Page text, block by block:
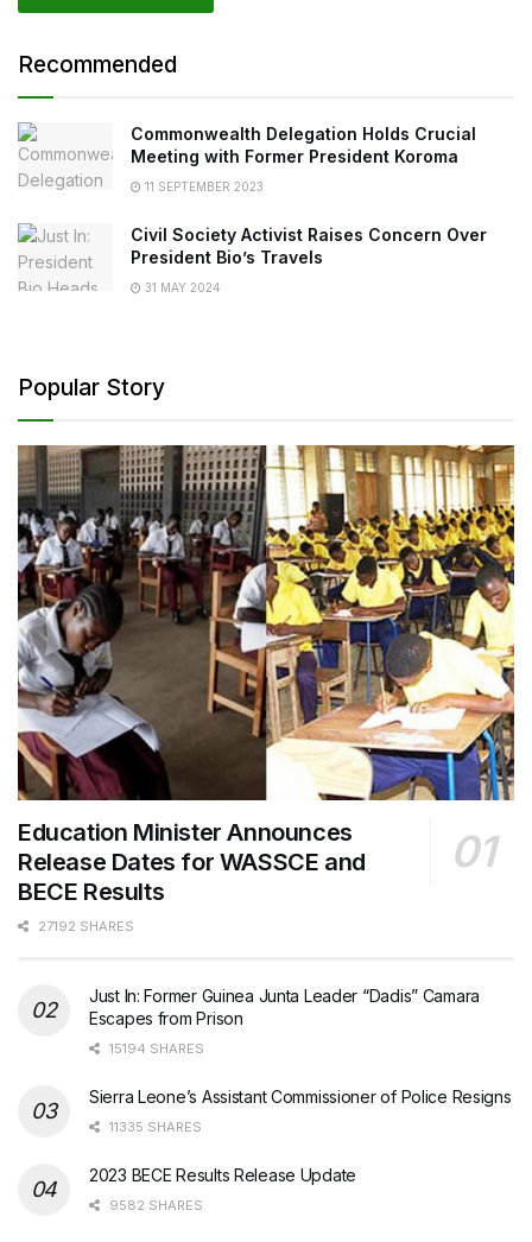
Recommended
Commonwealth Delegation Holds Crucial
Meeting with Former President Koroma
11 SEPTEMBER 2023
Civil Society Activist Raises Concern Over
President Bio’s Travels
31 MAY 2024
Popular Story
Education Minister Announces
Release Dates for WASSCE and
BECE Results
27192 SHARES
Just In: Former Guinea Junta Leader “Dadis” Camara
Escapes from Prison
15194 SHARES
Sierra Leone’s Assistant Commissioner of Police Resigns
11335 SHARES
2023 BECE Results Release Update
9582 SHARES